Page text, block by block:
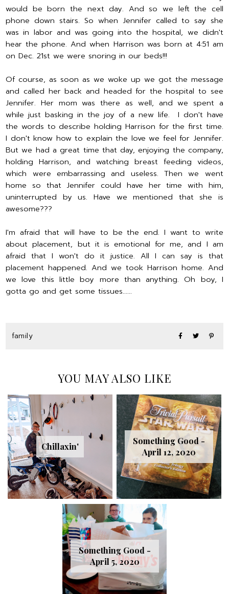
would be born the next day. And so we left the cell
phone down stairs. So when Jennifer called to say she
was in labor and was going into the hospital, we didn't
hear the phone. And when Harrison was born at 4:51 am
on Dec. 21st we were snoring in our beds!!!
Of course, as soon as we woke up we got the message
and called her back and headed for the hospital to see
Jennifer. Her mom was there as well, and we spent a
while just basking in the joy of a new life. I don't have
the words to describe holding Harrison for the first time.
I don't know how to explain the love we feel for Jennifer.
But we had a great time that day, enjoying the company,
holding Harrison, and watching breast feeding videos,
which were embarrassing and useless. Then we went
home so that Jennifer could have her time with him,
uninterrupted by us. Have we mentioned that she is
awesome???
I'm afraid that will have to be the end. I want to write
about placement, but it is emotional for me, and I am
afraid that I won't do it justice. All I can say is that
placement happened. And we took Harrison home. And
we love this little boy more than anything. Oh boy, I
gotta go and get some tissues......
family
YOU MAY ALSO LIKE
Chillaxin'
Something Good -
April 12, 2020
Something Good -
April 5, 2020